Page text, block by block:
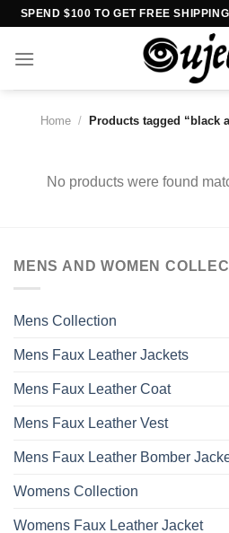
Skip
content
SPEND $100 TO GET FREE
Home / Products tagged “black
No products were found
MENS AND WOMEN
Mens Collection
Mens Faux Leather Jackets
Mens Faux Leather Coat
Mens Faux Leather Vest
Mens Faux Leather Bomber
Womens Collection
Womens Faux Leather Jacket